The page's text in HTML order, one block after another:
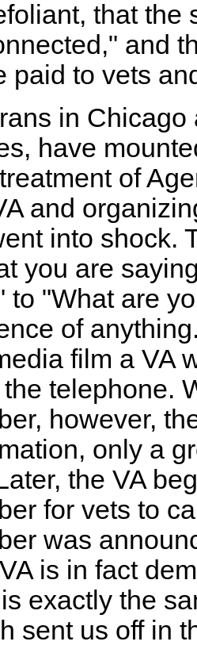
that the
and
paid to vets
in
have
of
and
into shock.
you are
to "What are
of
film a VA
telephone.
however,
only a
the VA
for vets to
was
is in fact
exactly the
sent us off in